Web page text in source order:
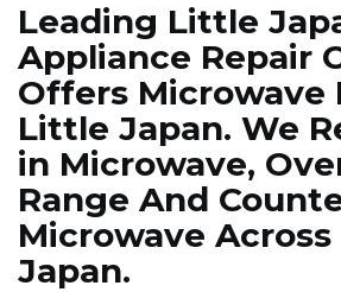
Leading Little
Appliance Repair
Offers Microwave
Little Japan. We
in Microwave,
Range And
Microwave
Japan.